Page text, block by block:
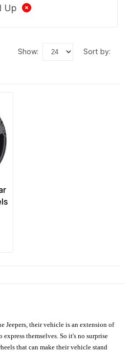
Up
show: sort by:
Jeepers, their vehicle is an extension of
themselves. So it's no surprise
that can make their vehicle stand